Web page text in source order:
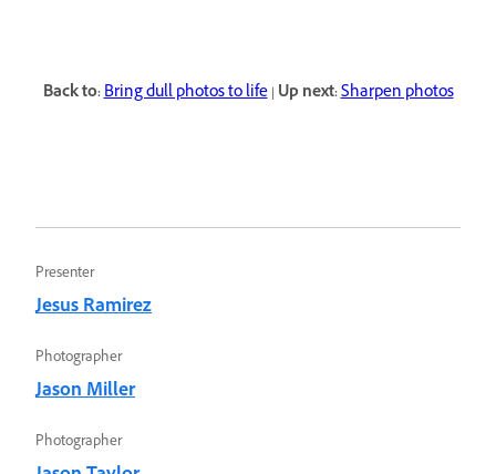
Back to:Bring dull photos to life| Up next:Sharpen photos
Presenter
Jesus Ramirez
Photographer
Jason Miller
Photographer